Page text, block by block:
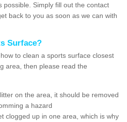
possible. Simply fill out the contact
back to you as soon as we can with
Surface?
to clean a sports surface closest
area, then please read the
on the area, it should be removed
a hazard
clogged up in one area, which is why